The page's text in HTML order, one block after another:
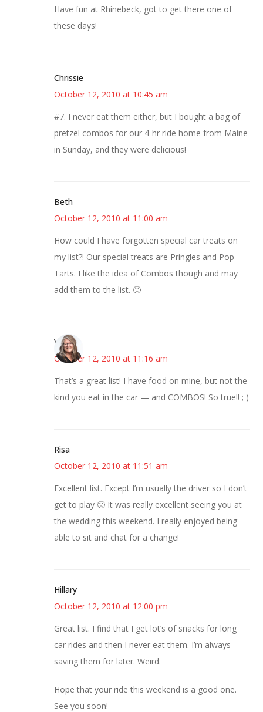
Have fun at Rhinebeck, got to get there one of
these days!
Chrissie
October 12, 2010 at 10:45 am
#7. I never eat them either, but I bought a bag of
pretzel combos for our 4-hr ride home from Maine
in Sunday, and they were delicious!
Beth
October 12, 2010 at 11:00 am
How could I have forgotten special car treats on
my list?! Our special treats are Pringles and Pop
Tarts. I like the idea of Combos though and may
add them to the list. 🙂
Vicki
October 12, 2010 at 11:16 am
That’s a great list! I have food on mine, but not the
kind you eat in the car — and COMBOS! So true!! ; )
Risa
October 12, 2010 at 11:51 am
Excellent list. Except I’m usually the driver so I don’t
get to play 🙁 It was really excellent seeing you at
the wedding this weekend. I really enjoyed being
able to sit and chat for a change!
Hillary
October 12, 2010 at 12:00 pm
Great list. I find that I get lot’s of snacks for long
car rides and then I never eat them. I’m always
saving them for later. Weird.
Hope that your ride this weekend is a good one.
See you soon!